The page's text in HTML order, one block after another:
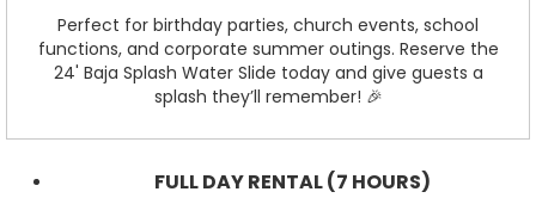
Perfect for birthday parties, church events, school
functions, and corporate summer outings. Reserve the
24' Baja Splash Water Slide today and give guests a
splash they’ll remember! 🎉
FULL DAY RENTAL (7 HOURS)